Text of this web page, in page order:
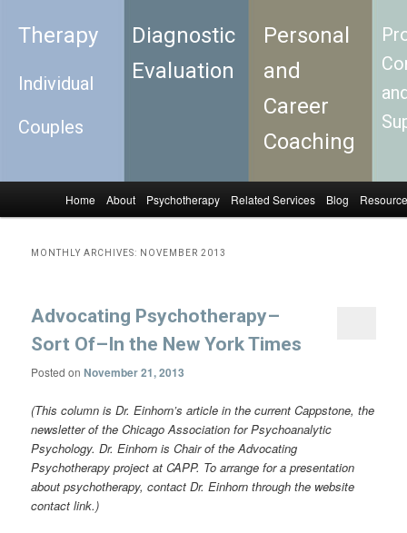
Therapy
Individual
Couples
Diagnostic
Evaluation
Personal
and
Career
Coaching
Skip to primary content
Skip to secondary content
Home About Psychotherapy Related Services Blog
MONTHLY ARCHIVES: NOVEMBER 2013
Advocating Psychotherapy–
Sort Of–In the New York Times
Posted onNovember 21, 2013
(This column is Dr. Einhorn’s article in the current Cappstone, the
newsletter of the Chicago Association for Psychoanalytic
Psychology. Dr. Einhorn is Chair of the Advocating
Psychotherapy project at CAPP. To arrange for a presentation
about psychotherapy, contact Dr. Einhorn through the website
contact link.)